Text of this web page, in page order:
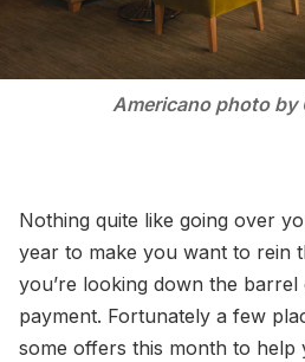
Americano photo by
Nothing quite like going over
year to make you want to rein
you’re looking down the
payment. Fortunately a few
some offers this month to help